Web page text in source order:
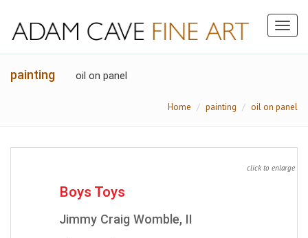
painting oil on panel
Home painting oil on panel
click to enlarge
Boys Toys
Jimmy Craig Womble, II